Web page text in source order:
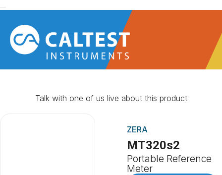
Talk with one of us live about this product
ZERA
MT320s2
Portable Reference
Meter